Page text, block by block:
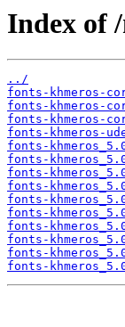
Index of
../
fonts-khmeros-
fonts-khmeros-
fonts-khmeros-
fonts-khmeros-
fonts-
fonts-
fonts-
fonts-
fonts-
fonts-
fonts-
fonts-
fonts-
fonts-